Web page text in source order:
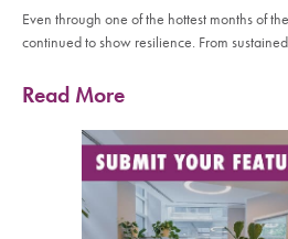
Even through one of the hottest months of
continued to show resilience. From
Read More